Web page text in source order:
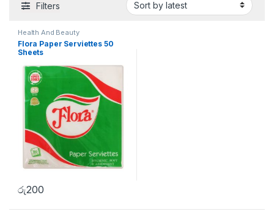
Filters
Health And Beauty
Flora Paper Serviettes 50
Sheets
රු200